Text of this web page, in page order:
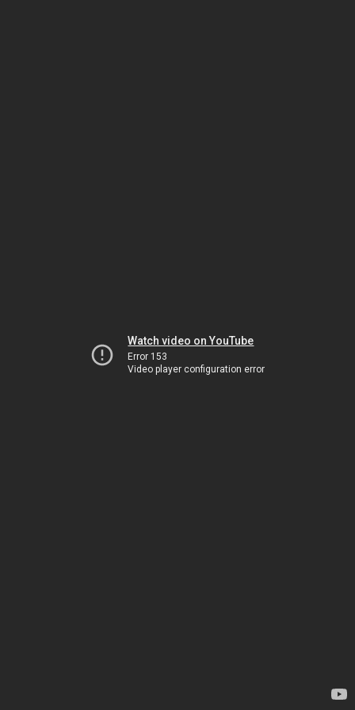
Watch video on YouTube
Error 153
Video player configuration error